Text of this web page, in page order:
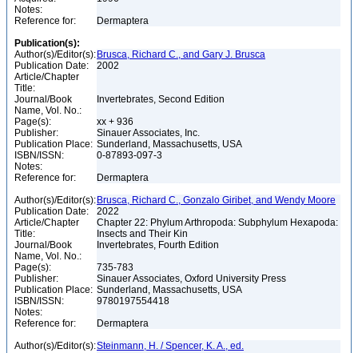
Notes:
Reference for:
Dermaptera
Publication(s):
Author(s)/Editor(s): Brusca, Richard C., and Gary J. Brusca
Publication Date:
2002
Article/Chapter
Title:
Journal/Book
Name, Vol. No.:
Invertebrates, Second Edition
Page(s):
xx + 936
Publisher:
Sinauer Associates, Inc.
Publication Place: Sunderland, Massachusetts, USA
ISBN/ISSN:
0-87893-097-3
Notes:
Reference for:
Dermaptera
Author(s)/Editor(s): Brusca, Richard C., Gonzalo Giribet, and Wendy Moore
Publication Date:
2022
Article/Chapter
Title:
Chapter 22: Phylum Arthropoda: Subphylum Hexapoda:
Insects and Their Kin
Journal/Book
Name, Vol. No.:
Invertebrates, Fourth Edition
Page(s):
735-783
Publisher:
Sinauer Associates, Oxford University Press
Publication Place: Sunderland, Massachusetts, USA
ISBN/ISSN:
9780197554418
Notes:
Reference for:
Dermaptera
Author(s)/Editor(s):Steinmann, H. / Spencer, K. A., ed.